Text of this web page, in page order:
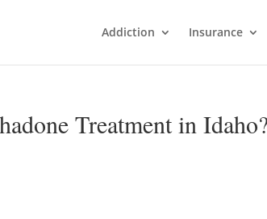
Addiction Insurance
Treatment in